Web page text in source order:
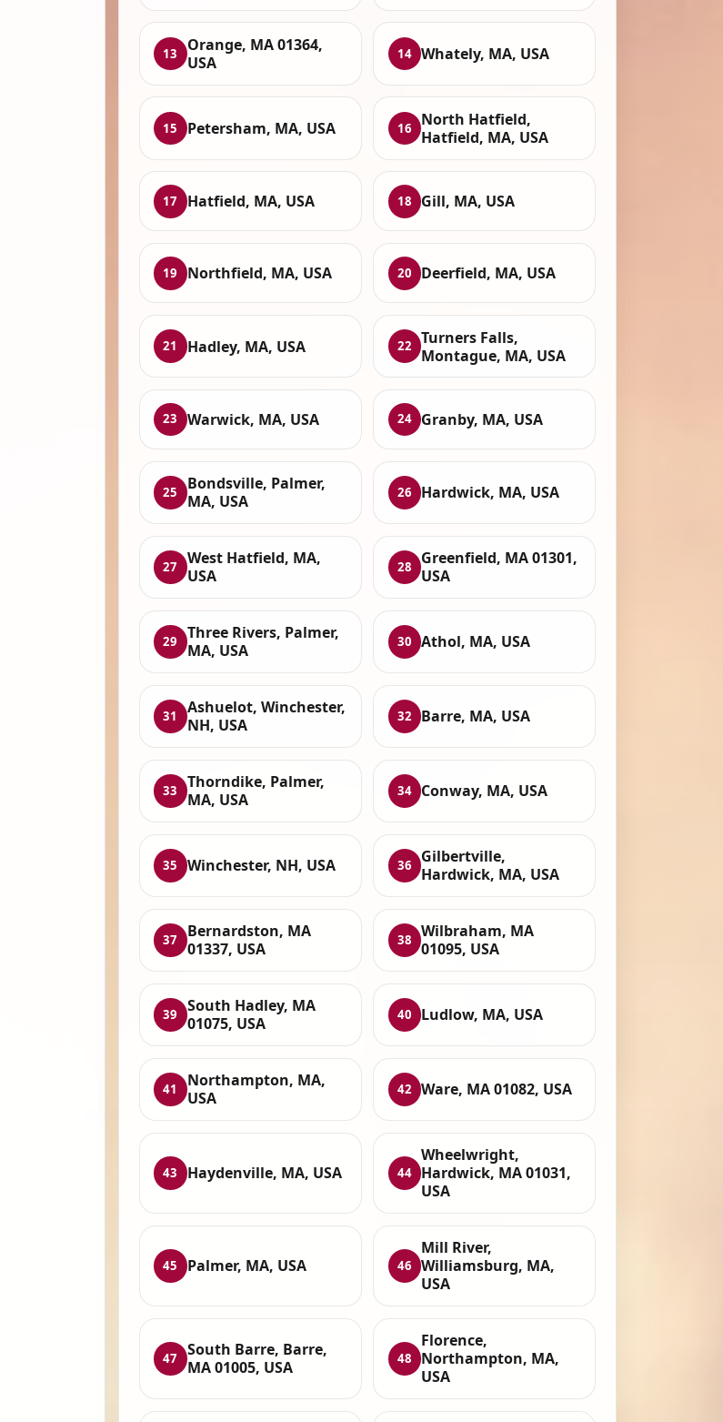
13
Orange, MA 01364,
USA
14 Whately, MA, USA
15 Petersham, MA, USA 16
North Hatfield,
Hatfield, MA, USA
17 Hatfield, MA, USA 18 Gill, MA, USA
19 Northfield, MA, USA 20 Deerfield, MA, USA
21 Hadley, MA, USA 22
Turners Falls,
Montague, MA, USA
23 Warwick, MA, USA 24 Granby, MA, USA
25
Bondsville, Palmer,
MA, USA
26 Hardwick, MA, USA
27
West Hatfield, MA,
USA
28
Greenfield, MA 01301,
USA
29
Three Rivers, Palmer,
MA, USA
30 Athol, MA, USA
31
Ashuelot, Winchester,
NH, USA
32 Barre, MA, USA
33
Thorndike, Palmer,
MA, USA
34 Conway, MA, USA
35 Winchester, NH, USA 36
Gilbertville,
Hardwick, MA, USA
37
Bernardston, MA
01337, USA
38
Wilbraham, MA
01095, USA
39
South Hadley, MA
01075, USA
40 Ludlow, MA, USA
41
Northampton, MA,
USA
42 Ware, MA 01082, USA
43 Haydenville, MA, USA 44
Wheelwright,
Hardwick, MA 01031,
USA
45 Palmer, MA, USA 46
Mill River,
Williamsburg, MA,
USA
47
South Barre, Barre,
MA 01005, USA
48
Florence,
Northampton, MA,
USA